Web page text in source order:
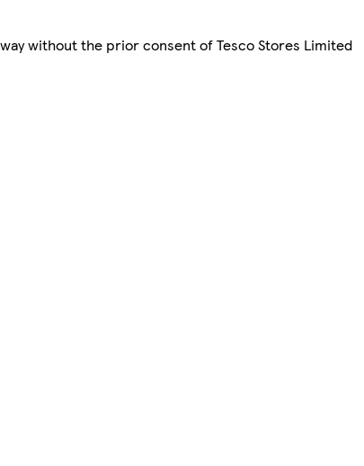
without the prior consent of Tesco Stores Limited